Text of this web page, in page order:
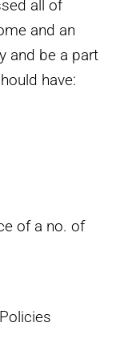
all of
and an
and be a part
have:
of a no. of